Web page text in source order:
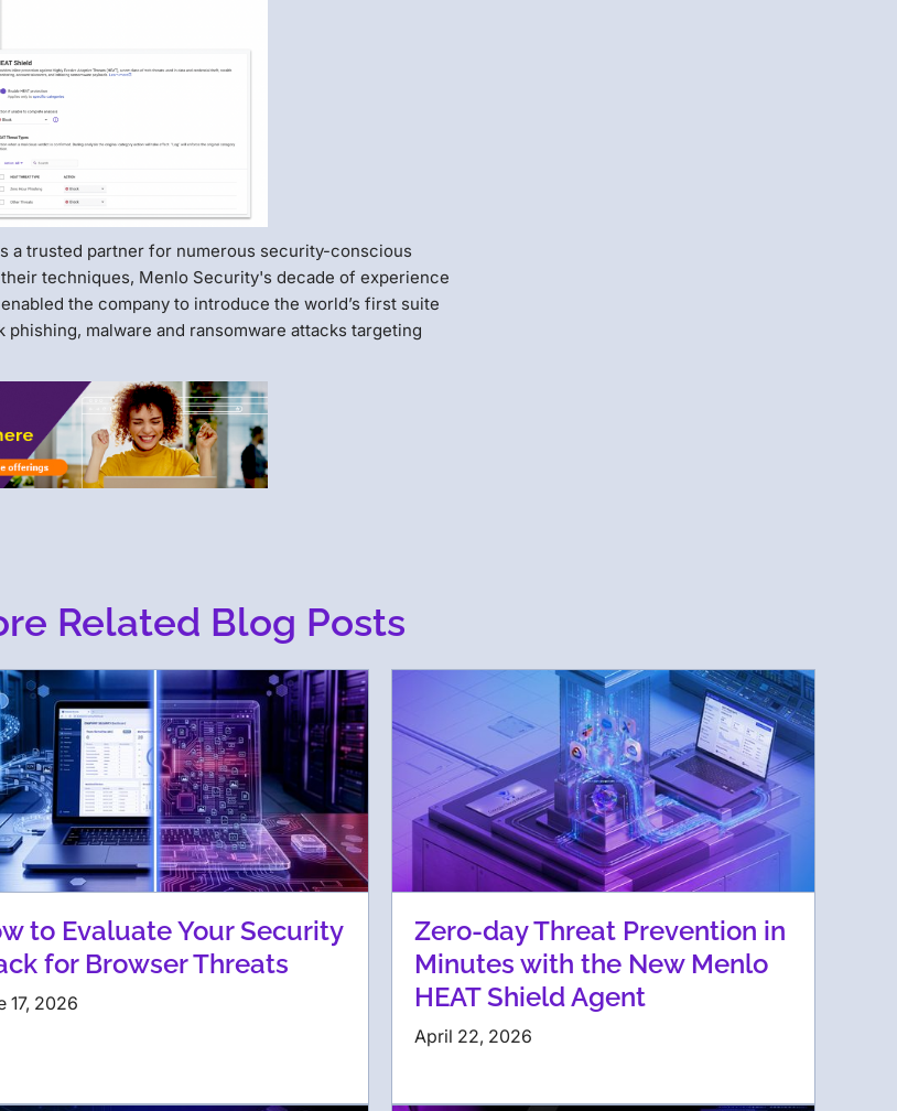
a trusted partner for numerous security-conscious
techniques, Menlo Security's decade of experience
the company to introduce the world’s first suite
malware and ransomware attacks targeting
Related Blog Posts
to Evaluate Your Security
for Browser Threats
17, 2026
Zero-day Threat Prevention in
Minutes with the New Menlo
HEAT Shield Agent
April 22, 2026